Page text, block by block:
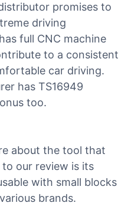
promises to
driving
full CNC machine
to a consistent
car driving.
has TS16949
too.
about the tool that
our review is its
with small blocks
brands.